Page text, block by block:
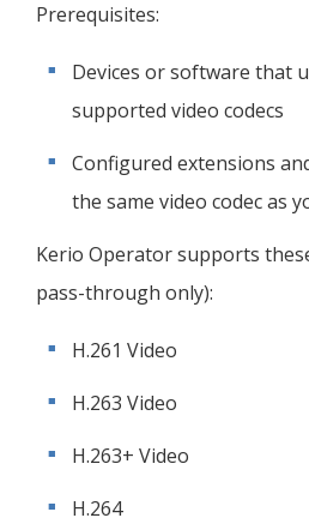
Prerequisites:
Devices or software that
supported video codecs
Configured extensions
the same video codec as
Kerio Operatorsupports
pass-through only):
H.261 Video
H.263 Video
H.263+ Video
H.264